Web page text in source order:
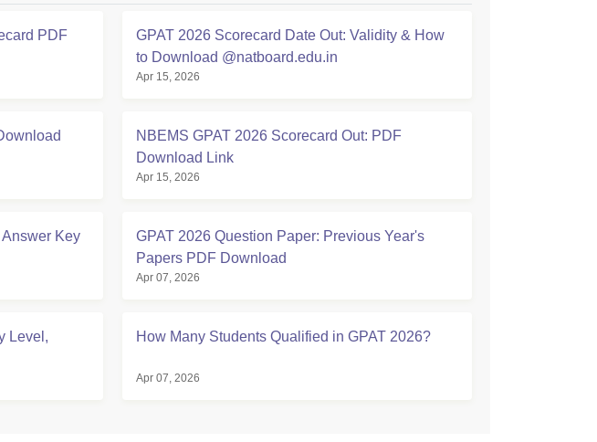
PDF
GPAT 2026 Scorecard Date Out: Validity & How
to Download @natboard.edu.in
Apr 15, 2026
NBEMS GPAT 2026 Scorecard Out: PDF
Download Link
Apr 15, 2026
Key
GPAT 2026 Question Paper: Previous Year's
Papers PDF Download
Apr 07, 2026
Level,
How Many Students Qualified in GPAT 2026?
Apr 07, 2026